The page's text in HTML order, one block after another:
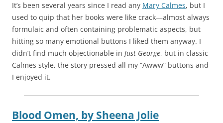
It’s been several years since I read any Mary Calmes, but I
used to quip that her books were like crack—almost always
formulaic and often containing problematic aspects, but
hitting so many emotional buttons I liked them anyway. I
didn’t find much objectionable in Just George, but in classic
Calmes style, the story pressed all my “Awww” buttons and
I enjoyed it.
Blood Omen, by Sheena Jolie